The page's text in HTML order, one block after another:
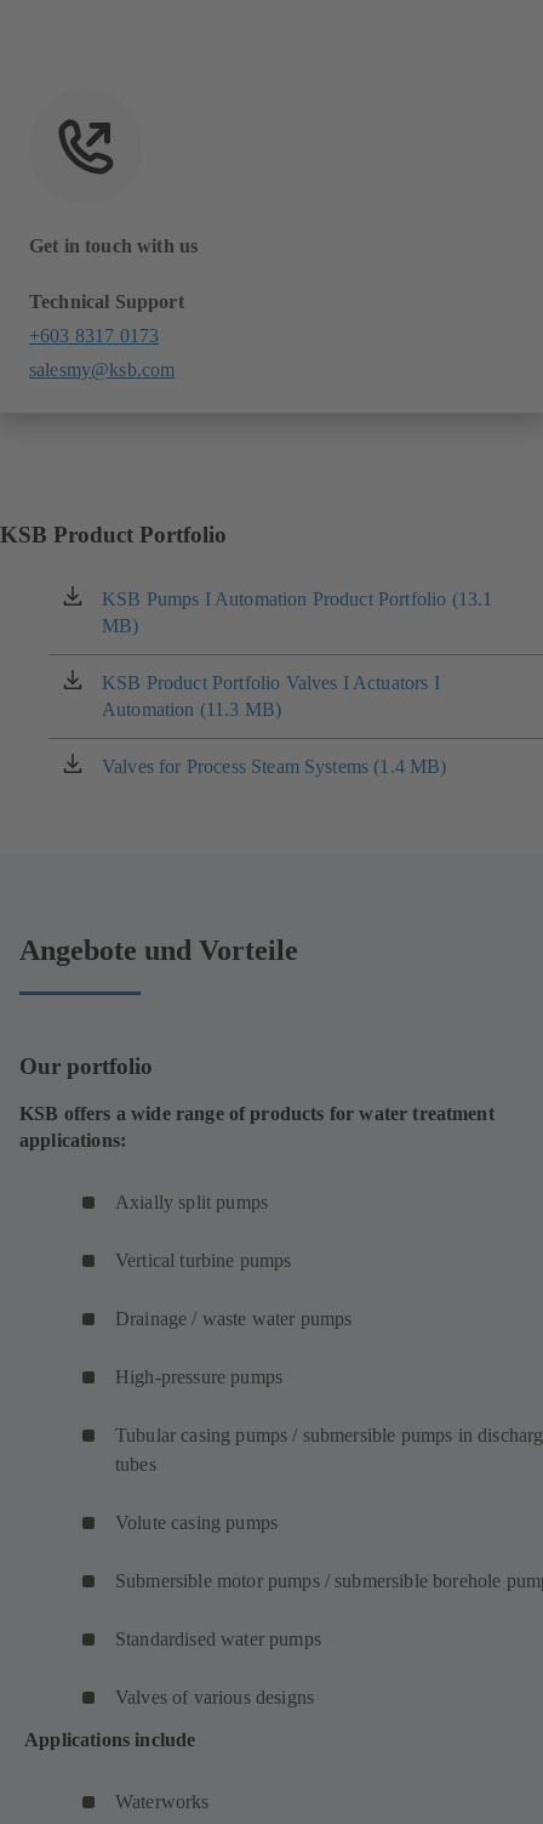
Get in touch with us
Technical Support
+603 8317 0173
salesmy@ksb.com
KSB Product Portfolio
KSB Pumps I Automation Product Portfolio (13.1
MB)
(opens
in
a
new
tab)
KSB Product Portfolio Valves I Actuators I
Automation (11.3 MB)
(opens
in
a
new
Valves for Process Steam Systems (1.4 MB)
(opens
Angebote und Vorteile
Our portfolio
KSB offers a wide range of products for water treatment
applications:
Axially split pumps
Vertical turbine pumps
Drainage / waste water pumps
High-pressure pumps
Tubular casing pumps / submersible pumps in
tubes
Volute casing pumps
Submersible motor pumps / submersible borehole
Standardised water pumps
Valves of various designs
Applications include
Waterworks